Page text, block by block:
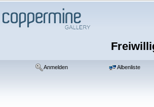
Anmelden Albenliste